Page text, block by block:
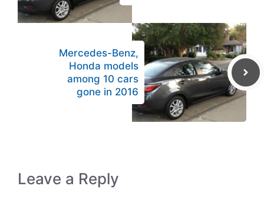
Mercedes-Benz,
Honda models
among 10 cars
gone in 2016
Leave a Reply